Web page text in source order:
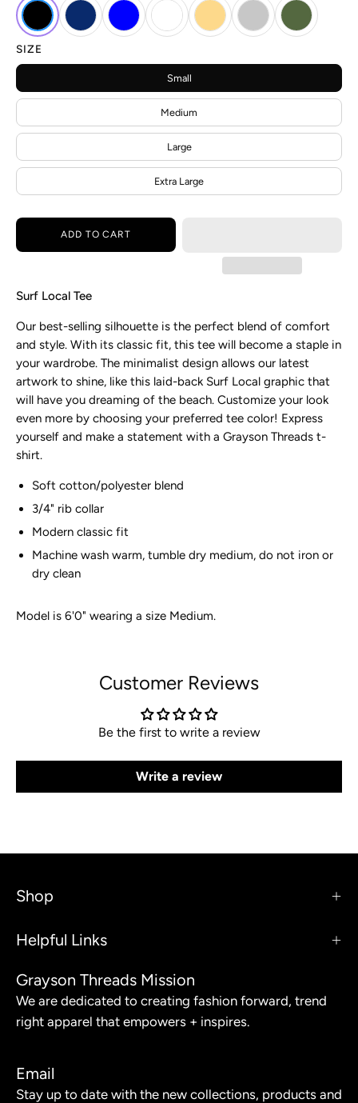
SIZE
Small
Medium
Large
Extra Large
ADD TO CART
Surf Local Tee
Our best-selling silhouette is the perfect blend of comfort
and style. With its classic fit, this tee will become a staple in
your wardrobe. The minimalist design allows our latest
artwork to shine, like this laid-back Surf Local graphic that
will have you dreaming of the beach. Customize your look
even more by choosing your preferred tee color! Express
yourself and make a statement with a Grayson Threads t-
shirt.
Soft cotton/polyester blend
3/4" rib collar
Modern classic fit
Machine wash warm, tumble dry medium, do not iron or
dry clean
Model is 6'0" wearing a size Medium.
Customer Reviews
Be the first to write a review
Write a review
Shop
Helpful Links
Grayson Threads Mission
We are dedicated to creating fashion forward, trend
right apparel that empowers + inspires.
Email
Stay up to date with the new collections, products and